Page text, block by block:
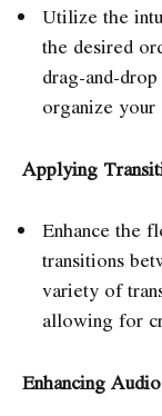
Utilize the
the desired
drag-and-
organize your
Applying
Enhance the
transitions
variety of
allowing for
Enhancing